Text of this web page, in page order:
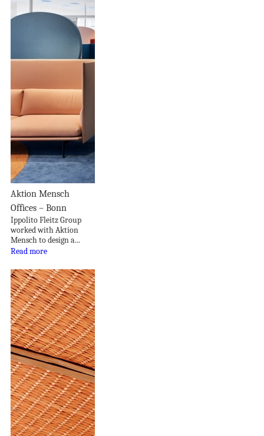
Aktion Mensch
Offices – Bonn
Ippolito Fleitz Group
worked with Aktion
Mensch to design a...
Read more